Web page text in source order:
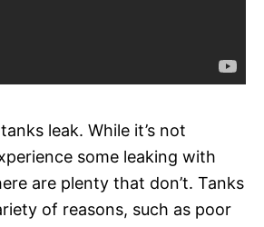
leak. While it’s not
some leaking with
are plenty that don’t. Tanks
of reasons, such as poor